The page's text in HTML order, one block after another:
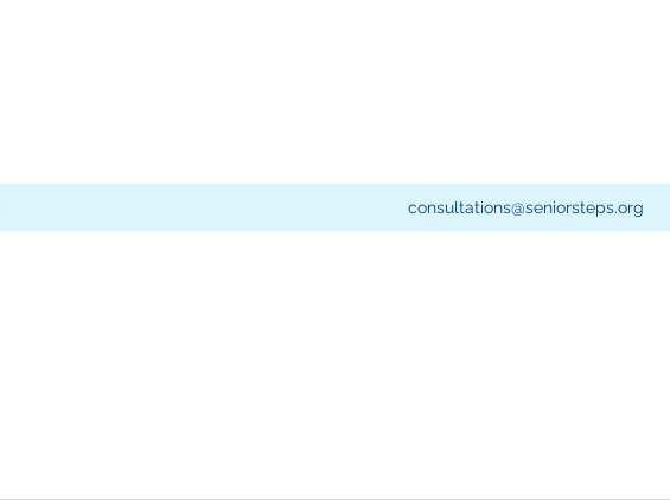
consultations@seniorsteps.org